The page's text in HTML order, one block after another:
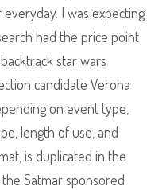
I was expecting
had the price point
star wars
candidate Verona
on event type,
length of use, and
is duplicated in the
Satmar sponsored